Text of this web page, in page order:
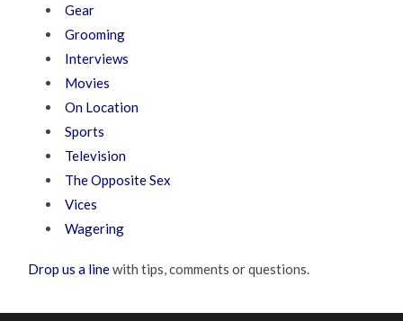
Gear
Grooming
Interviews
Movies
On Location
Sports
Television
The Opposite Sex
Vices
Wagering
Drop us a linewith tips, comments or questions.